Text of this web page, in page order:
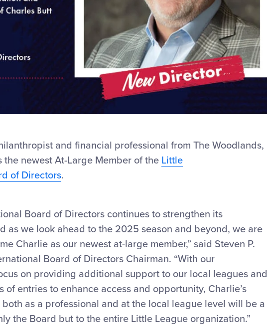
and financial professional from The Woodlands,
the newest At-Large Member of the Little
of Directors.
Board of Directors continues to strengthen its
as we look ahead to the 2025 season and beyond, we are
Charlie as our newest at-large member,” said Steven P.
Board of Directors Chairman. “With our
on providing additional support to our local leagues and
entries to enhance access and opportunity, Charlie’s
as a professional and at the local league level will be a
the Board but to the entire Little League organization.”